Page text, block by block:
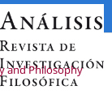
and Philosophy